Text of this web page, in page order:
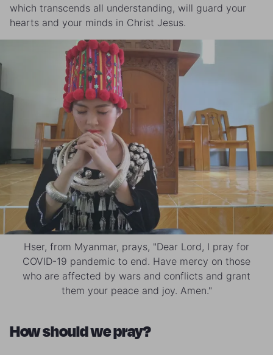
which transcends all understanding, will guard your
hearts and your minds in Christ Jesus.
Hser, from Myanmar, prays, "Dear Lord, I pray for
COVID-19 pandemic to end. Have mercy on those
who are affected by wars and conflicts and grant
them your peace and joy. Amen."
How should we pray?